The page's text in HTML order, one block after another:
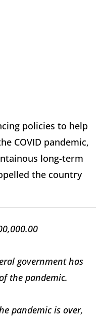
policies to help
COVID pandemic,
long-term
the country
government has
the pandemic.
pandemic is over,